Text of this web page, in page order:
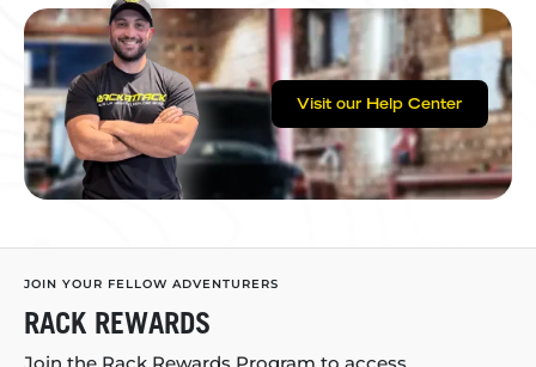
Visit our Help Center
JOIN YOUR FELLOW ADVENTURERS
RACK REWARDS